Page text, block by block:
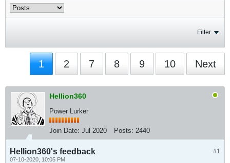
Filter
1 2 7 8 9 10 Next
Hellion360
Power Lurker
Join Date: Jul 2020 Posts: 2440
#1
Hellion360's feedback
07-10-2020, 10:05 PM